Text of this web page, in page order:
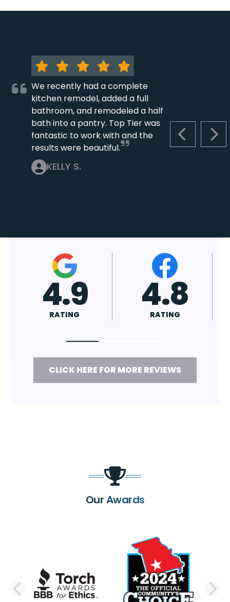
PREVIOUS
We recently had a complete
kitchen remodel, added a full
bathroom, and remodeled a half
bath into a pantry. Top Tier was
fantastic to work with and the
results were beautiful.
KELLY S.
CLICK HERE FOR MORE REVIEWS
Our Awards